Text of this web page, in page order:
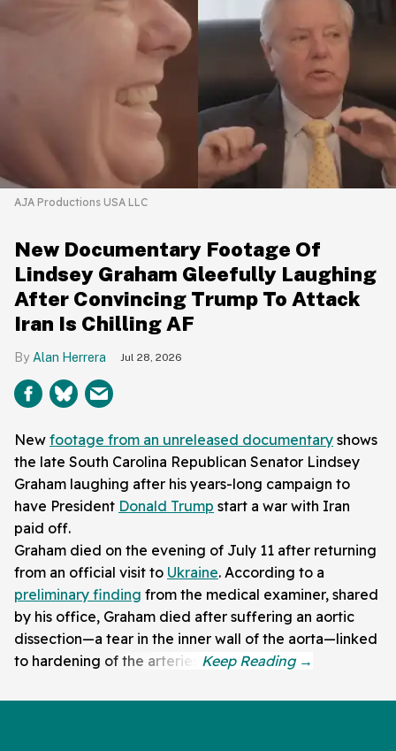
AJA Productions USA LLC
New Documentary Footage Of
Lindsey Graham Gleefully Laughing
After Convincing Trump To Attack
Iran Is Chilling AF
Alan Herrera Jul 28, 2026
New footage from an unreleased documentary shows
the late South Carolina Republican Senator Lindsey
Graham laughing after his years-long campaign to
have President Donald Trump start a war with Iran
paid off.
Graham died on the evening of July 11 after returning
from an official visit to Ukraine. According to a
preliminary finding from the medical examiner, shared
by his office, Graham died after suffering an aortic
dissection—a tear in the inner wall of the aorta—linked
to hardening of the arteries.